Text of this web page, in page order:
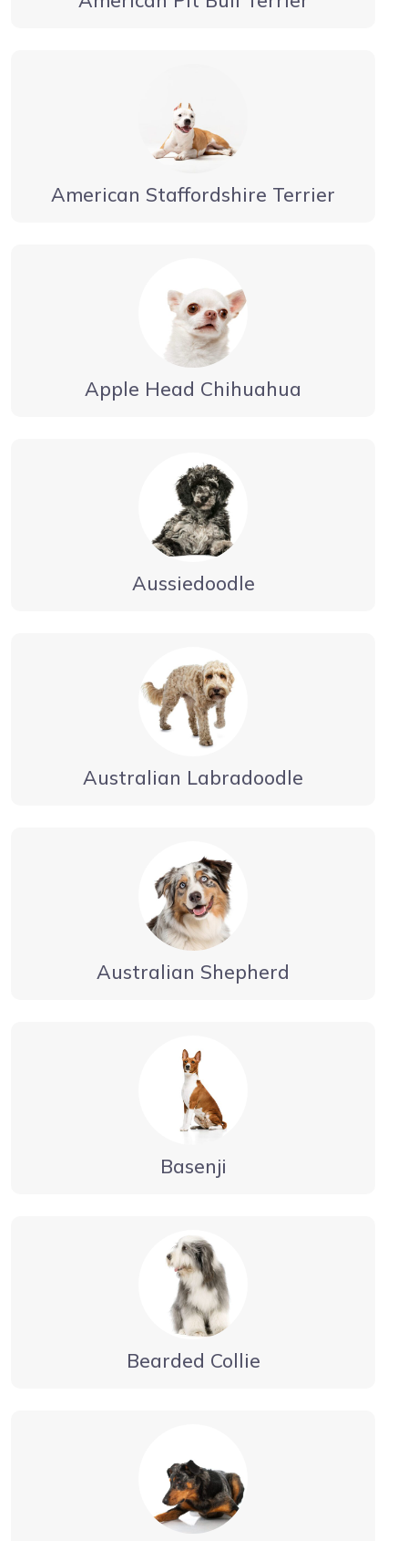
American Staffordshire Terrier
Apple Head Chihuahua
Aussiedoodle
Australian Labradoodle
Australian Shepherd
Basenji
Bearded Collie